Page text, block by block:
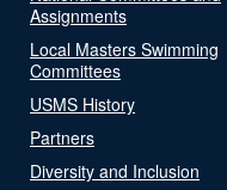
Assignments
Local Masters Swimming
Committees
USMS History
Partners
Diversity and Inclusion